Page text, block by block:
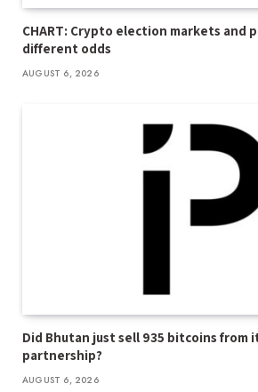
CHART: Crypto election markets and
different odds
AUGUST 6, 2026
Did Bhutan just sell 935 bitcoins from
partnership?
AUGUST 6, 2026